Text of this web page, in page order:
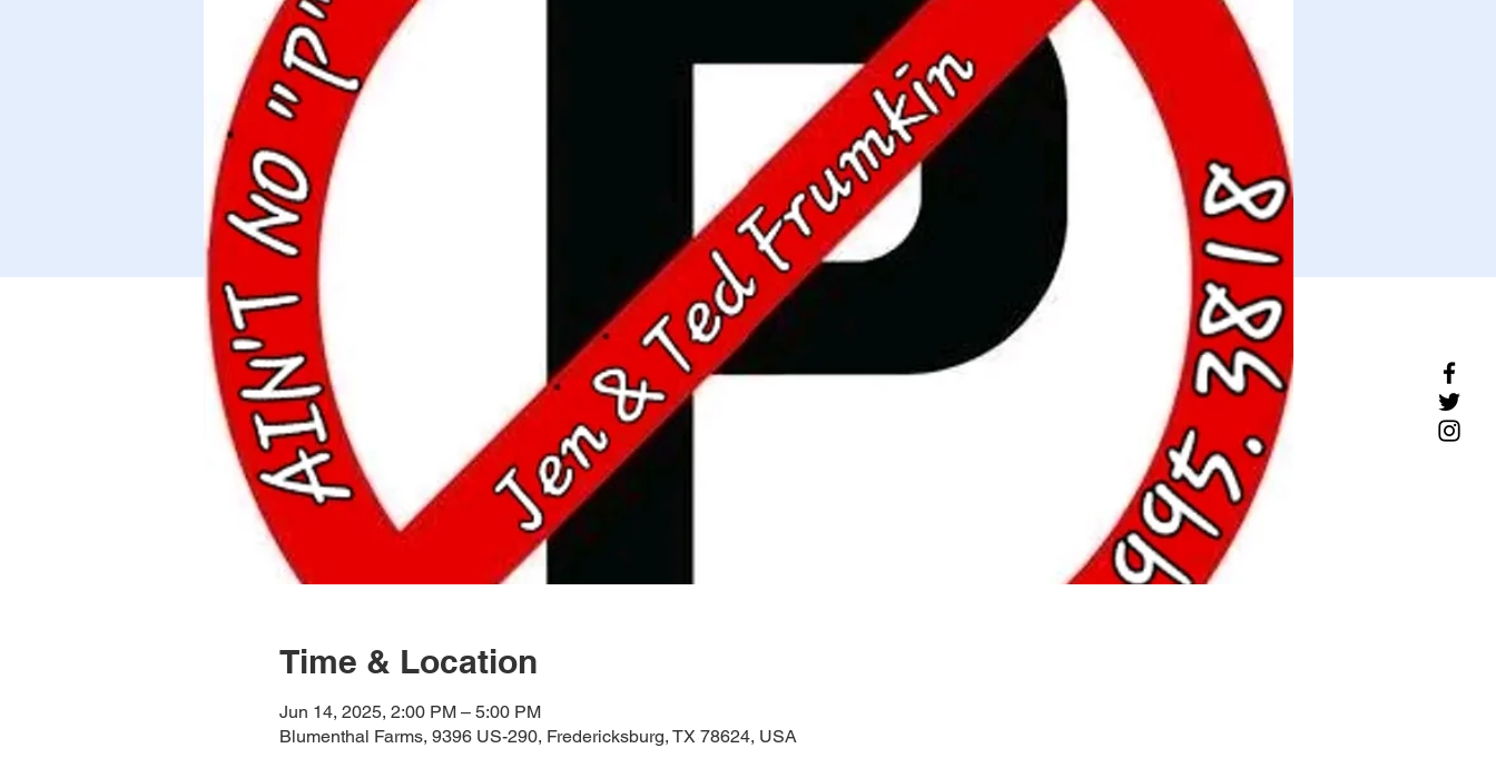
Time & Location
Jun 14, 2025, 2:00 PM – 5:00 PM
Blumenthal Farms, 9396 US-290, Fredericksburg, TX 78624, USA